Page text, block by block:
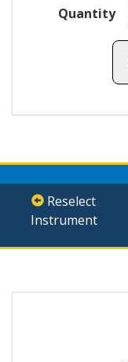
Quantity
Reselect
Instrument